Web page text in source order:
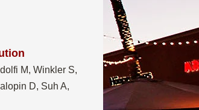
M, Winkler S,
D, Suh A,